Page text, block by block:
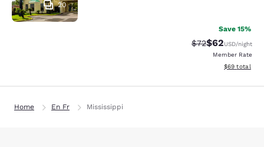
20
Save 15%
Strikethrough
$72Discounted
$62USD/night
Member Rate
View
$69 total
Home En Fr Mississippi